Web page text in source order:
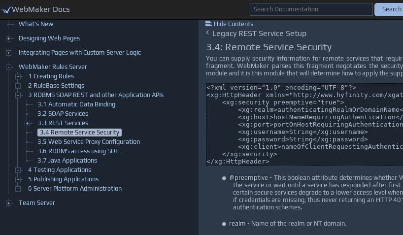
WebMaker Docs
What's New
Designing Web Pages
Integrating Pages with Custom Server Logic
WebMaker Rules Server
1 Creating Rules
2 RuleBase Settings
3 RDBMS SOAP REST and other Application APIs
3.1 Automatic Data Binding
3.2 SOAP Services
3.3 REST Services
3.4 Remote Service Security
3.5 Web Service Proxy Configuration
3.6 RDBMS access using SQL
3.7 Java Applications
4 Testing Applications
5 Publishing Applications
6 Server Platform Administration
Team Server
Hide Contents